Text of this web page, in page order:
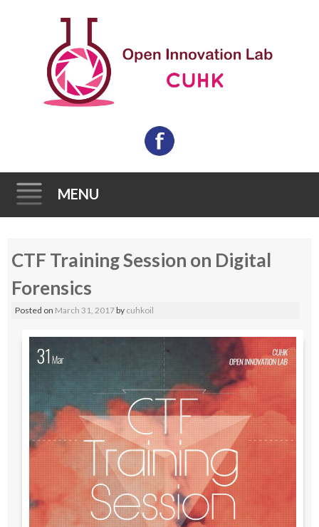
MENU
to
CTF Training Session on Digital
Forensics
Posted on March 31, 2017by cuhkoil